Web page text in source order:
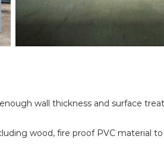
wall thickness and surface
wood, fire proof PVC